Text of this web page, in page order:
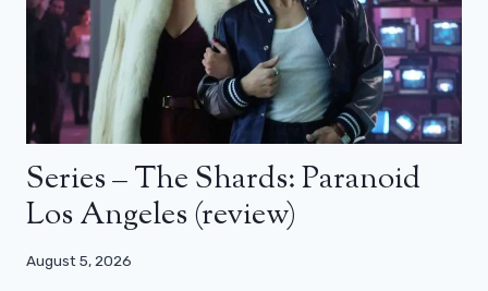
Series – The Shards: Paranoid
Los Angeles (review)
August 5, 2026